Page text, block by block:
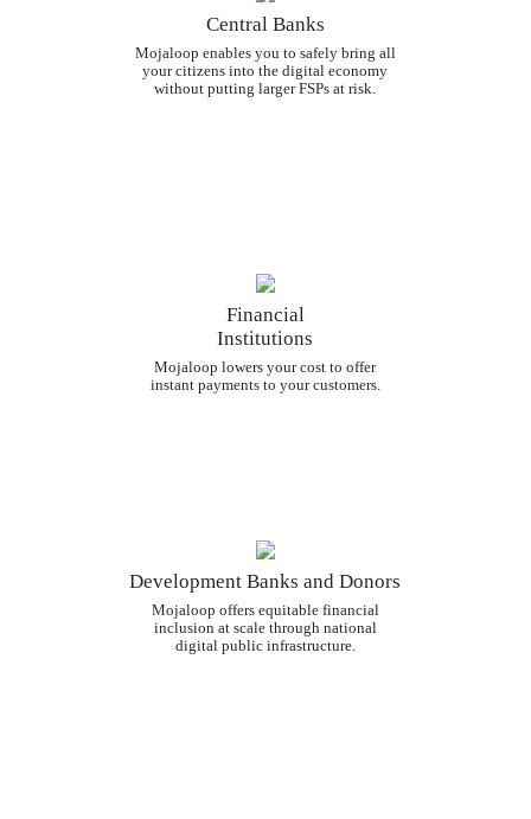
Central Banks
Mojaloop enables you to safely bring all
your citizens into the digital economy
without putting larger FSPs at risk.
Financial
Institutions
Mojaloop lowers your cost to offer
instant payments to your customers.
Development Banks and Donors
Mojaloop offers equitable financial
inclusion at scale through national
digital public infrastructure.